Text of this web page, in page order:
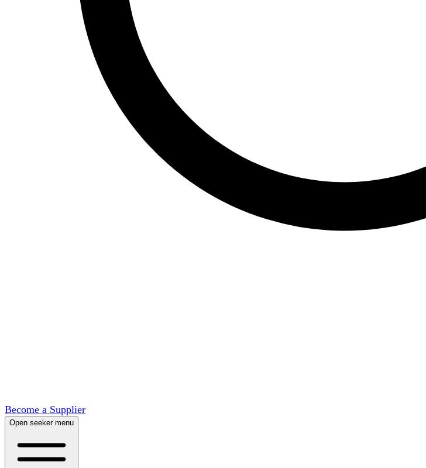
Become a Supplier
Open seeker menu